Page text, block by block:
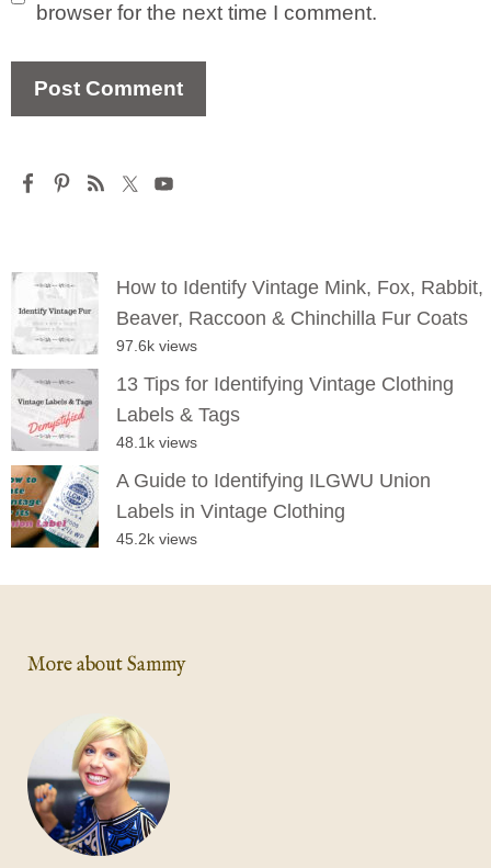
browser for the next time I comment.
How to Identify Vintage Mink, Fox, Rabbit,
Beaver, Raccoon & Chinchilla Fur Coats
97.6k views
13 Tips for Identifying Vintage Clothing
Labels & Tags
48.1k views
A Guide to Identifying ILGWU Union
Labels in Vintage Clothing
45.2k views
More about Sammy